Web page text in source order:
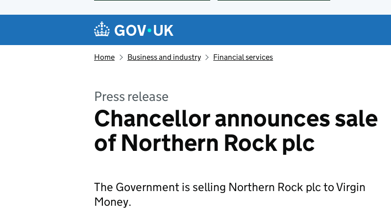
Navigation menu
Home Business and industry Financial services
Press release
Chancellor announces sale
of Northern Rock plc
The Government is selling Northern Rock plc to Virgin
Money.